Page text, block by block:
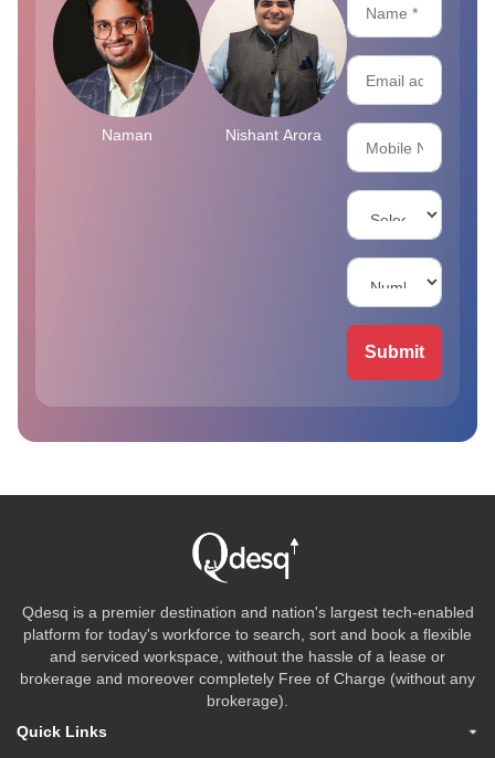
Naman Nishant Arora
Submit
Qdesq is a premier destination and nation's largest tech-enabled
platform for today's workforce to search, sort and book a flexible
and serviced workspace, without the hassle of a lease or
brokerage and moreover completely Free of Charge (without any
brokerage).
Quick Links